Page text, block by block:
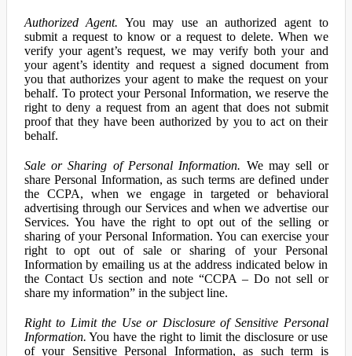
Authorized Agent. You may use an authorized agent to
submit a request to know or a request to delete. When we
verify your agent’s request, we may verify both your and
your agent’s identity and request a signed document from
you that authorizes your agent to make the request on your
behalf. To protect your Personal Information, we reserve the
right to deny a request from an agent that does not submit
proof that they have been authorized by you to act on their
behalf.
Sale or Sharing of Personal Information. We may sell or
share Personal Information, as such terms are defined under
the CCPA, when we engage in targeted or behavioral
advertising through our Services and when we advertise our
Services. You have the right to opt out of the selling or
sharing of your Personal Information. You can exercise your
right to opt out of sale or sharing of your Personal
Information by emailing us at the address indicated below in
the Contact Us section and note “CCPA – Do not sell or
share my information” in the subject line.
Right to Limit the Use or Disclosure of Sensitive Personal
Information. You have the right to limit the disclosure or use
of your Sensitive Personal Information, as such term is